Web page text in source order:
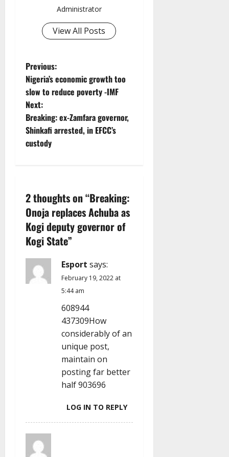
Administrator
View All Posts
P
o
s
t
v
i
g
a
t
Previous:
Nigeria’s economic growth too
slow to reduce poverty -IMF
Next:
Breaking: ex-Zamfara governor,
Shinkafi arrested, in EFCC’s
custody
2 thoughts on “Breaking:
Onoja replaces Achuba as
Kogi deputy governor of
Kogi State”
Esport says:
February 19, 2022 at
5:44 am
608944
437309How
considerably of an
unique post,
maintain on
posting far better
half 903696
LOG IN TO REPLY